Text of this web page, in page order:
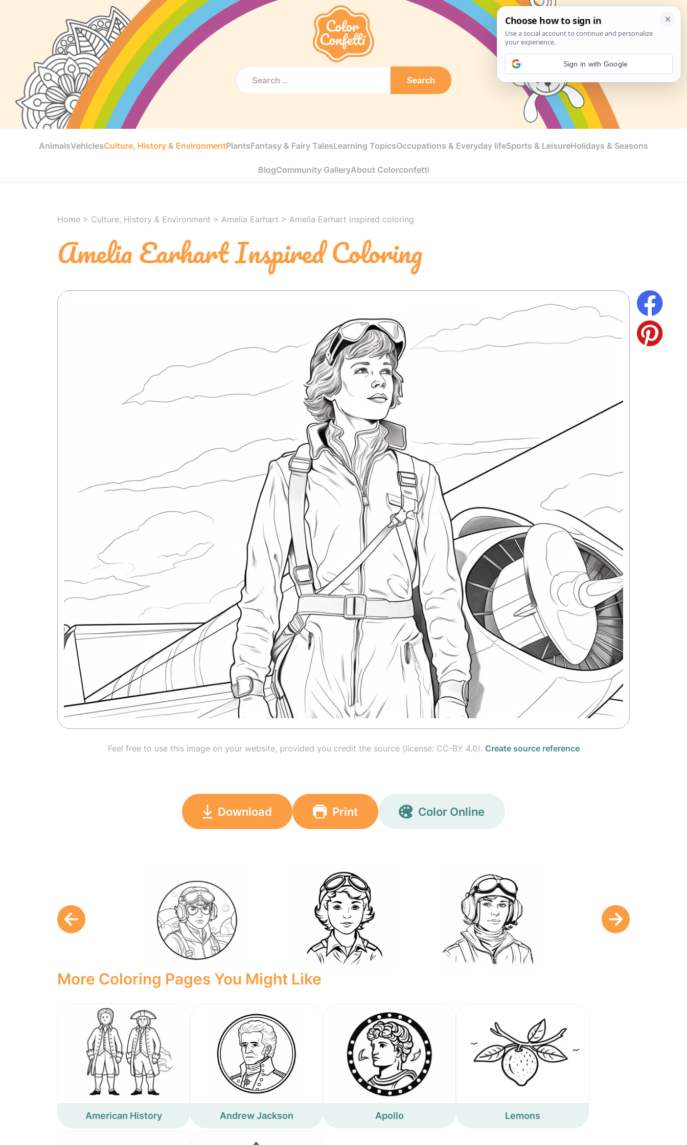
Search
AnimalsVehiclesCulture, History & EnvironmentPlantsFantasy & Fairy TalesLearning TopicsOccupations & Everyday lifeSports & LeisureHolidays & Seasons
BlogCommunity GalleryAbout Colorconfetti
Home > Culture, History & Environment > Amelia Earhart > Amelia Earhart inspired coloring
Amelia Earhart Inspired Coloring
Feel free to use this image on your website, provided you credit the source (license: CC-BY 4.0). Create source reference
Download Print Color Online
More Coloring Pages You Might Like
American History Andrew Jackson Apollo Lemons
Sign in with Google